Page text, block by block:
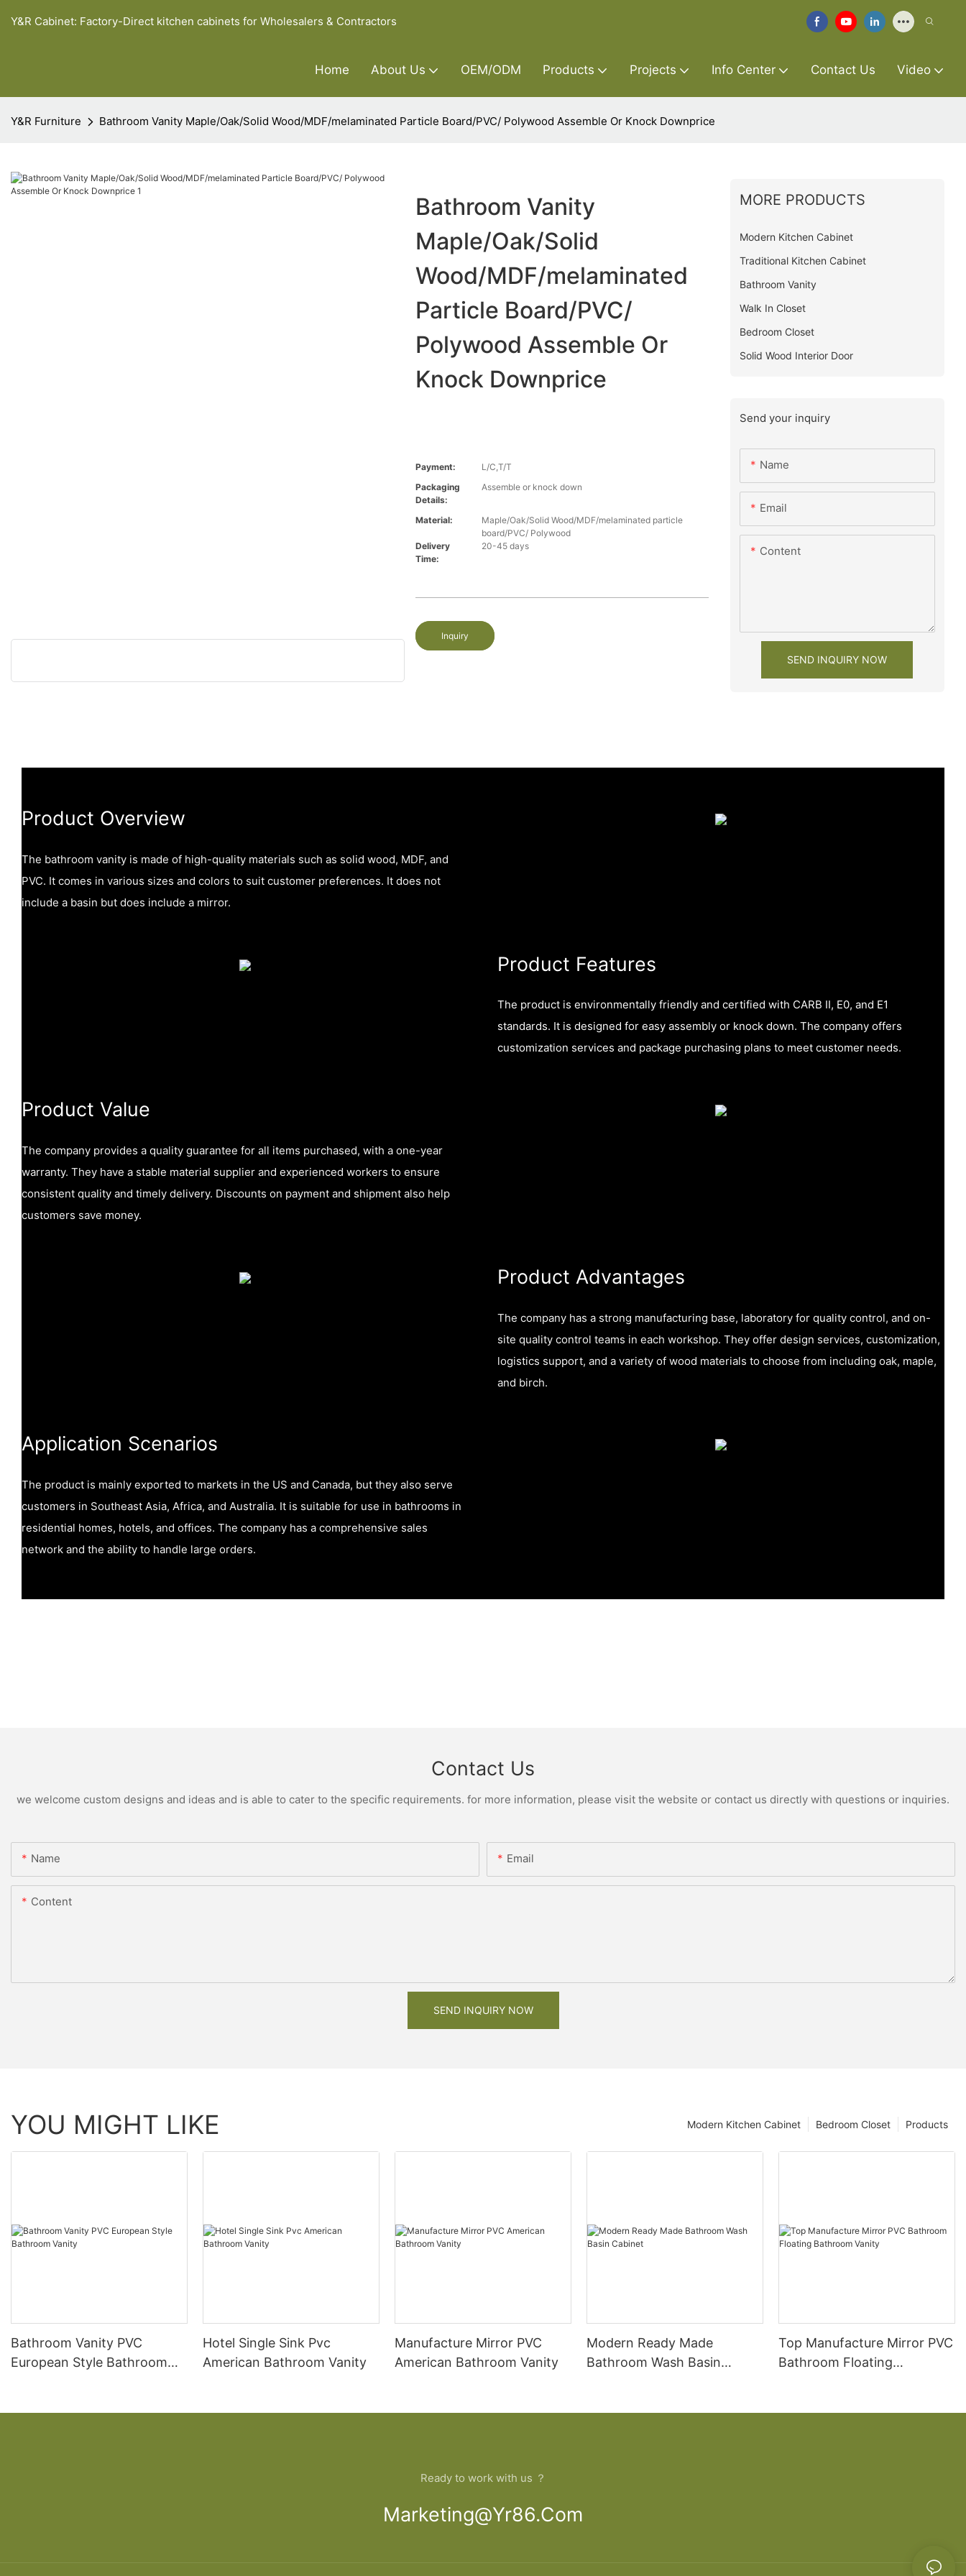
Y&R Cabinet: Factory-Direct kitchen cabinets for Wholesalers & Contractors
Home About Us OEM/ODM Products Projects Info Center Contact Us Video
Y&R Furniture Bathroom Vanity Maple/Oak/Solid Wood/MDF/melaminated Particle Board/PVC/ Polywood Assemble Or Knock Downprice
Bathroom Vanity
Maple/Oak/Solid
Wood/MDF/melaminated
Particle Board/PVC/
Polywood Assemble Or
Knock Downprice
Payment:
L/C,T/T
Packaging
Details:
Assemble or knock down
Material:
Maple/Oak/Solid Wood/MDF/melaminated particle
board/PVC/ Polywood
Delivery
Time:
20-45 days
Inquiry
MORE PRODUCTS
Modern Kitchen Cabinet
Traditional Kitchen Cabinet
Bathroom Vanity
Walk In Closet
Bedroom Closet
Solid Wood Interior Door
Send your inquiry
Name
Email
Content
SEND INQUIRY NOW
Product Overview
The bathroom vanity is made of high-quality materials such as solid wood, MDF, and
PVC. It comes in various sizes and colors to suit customer preferences. It does not
include a basin but does include a mirror.
Product Features
The product is environmentally friendly and certified with CARB II, E0, and E1
standards. It is designed for easy assembly or knock down. The company offers
customization services and package purchasing plans to meet customer needs.
Product Value
The company provides a quality guarantee for all items purchased, with a one-year
warranty. They have a stable material supplier and experienced workers to ensure
consistent quality and timely delivery. Discounts on payment and shipment also help
customers save money.
Product Advantages
The company has a strong manufacturing base, laboratory for quality control, and on-
site quality control teams in each workshop. They offer design services, customization,
logistics support, and a variety of wood materials to choose from including oak, maple,
and birch.
Application Scenarios
The product is mainly exported to markets in the US and Canada, but they also serve
customers in Southeast Asia, Africa, and Australia. It is suitable for use in bathrooms in
residential homes, hotels, and offices. The company has a comprehensive sales
network and the ability to handle large orders.
Contact Us
we welcome custom designs and ideas and is able to cater to the specific requirements. for more information, please visit the website or contact us directly with questions or inquiries.
Name Email
Content
SEND INQUIRY NOW
YOU MIGHT LIKE Products
Bedroom Closet
Modern Kitchen Cabinet
Bathroom Vanity PVC
European Style Bathroom
Hotel Single Sink Pvc
American Bathroom Vanity
Manufacture Mirror PVC
American Bathroom Vanity
Modern Ready Made
Bathroom Wash Basin
Top Manufacture Mirror PVC
Bathroom Floating
Ready to work with us ？
Marketing@yr86.com